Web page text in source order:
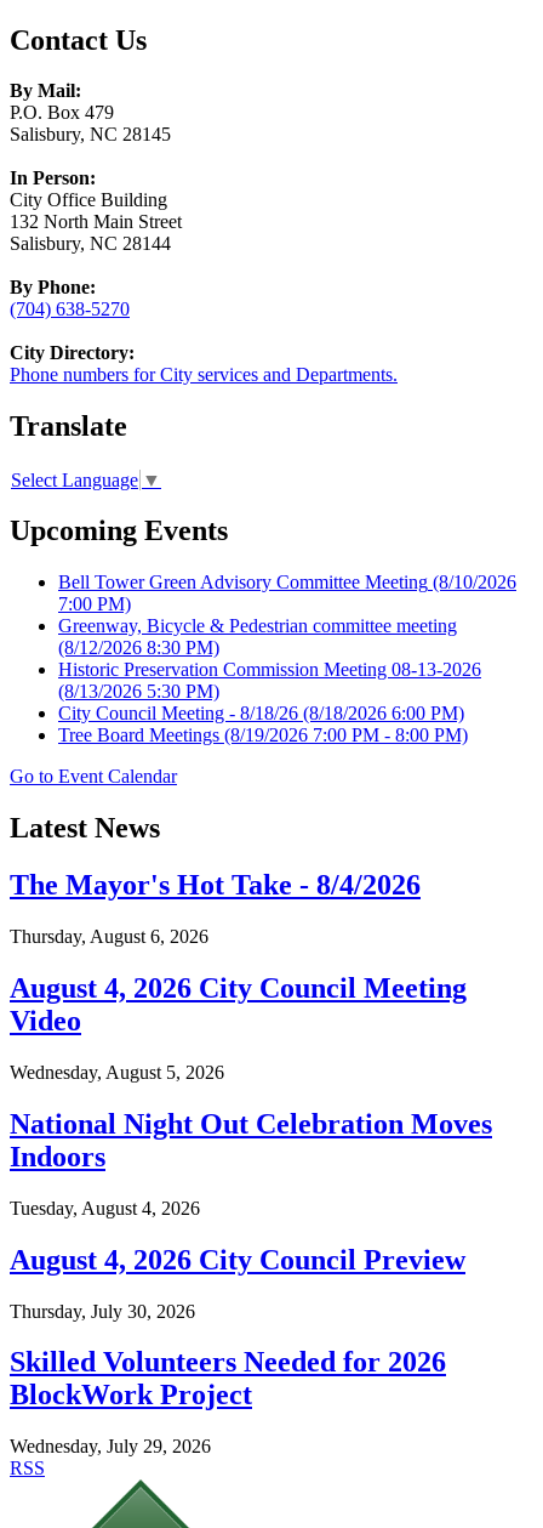
Contact Us
By Mail:
P.O. Box 479
Salisbury, NC 28145
In Person:
City Office Building
132 North Main Street
Salisbury, NC 28144
By Phone:
(704) 638-5270
City Directory:
Phone numbers for City services and Departments.
Translate
Select Language ▼
Upcoming Events
Bell Tower Green Advisory Committee Meeting (8/10/2026
7:00 PM)
Greenway, Bicycle & Pedestrian committee meeting
(8/12/2026 8:30 PM)
Historic Preservation Commission Meeting 08-13-2026
(8/13/2026 5:30 PM)
City Council Meeting - 8/18/26 (8/18/2026 6:00 PM)
Tree Board Meetings (8/19/2026 7:00 PM - 8:00 PM)
Go to Event Calendar
Latest News
The Mayor's Hot Take - 8/4/2026
Thursday, August 6, 2026
August 4, 2026 City Council Meeting
Video
Wednesday, August 5, 2026
National Night Out Celebration Moves
Indoors
Tuesday, August 4, 2026
August 4, 2026 City Council Preview
Thursday, July 30, 2026
Skilled Volunteers Needed for 2026
BlockWork Project
Wednesday, July 29, 2026
RSS